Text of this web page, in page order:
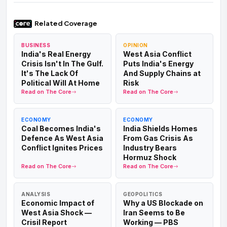
Indian seafarers killed in Hormuz tanker attacks.
Mombasa B: one Indian killed, eight injured (six
Indian). Al Bahyah: three missing. Earlier, three Indian
sailors were killed by a US strike off Oman on Jun 12.
JUL 6-7 Wikipedia — 2026 Strait of Hormuz crisis
the Qatar-flagged LNG carrier Al Rekayat and Saudi
supertanker Wedyan. Damage and an evacuation, no
casualties reported in these strikes; they triggered the
US response.
Doha indirect talks stall over Hormuz tolls.Iran
claims joint sovereignty over the strait with Oman and
international waterway needs Gulf endorsement. Iran
cites "Clause 13" to bar final-deal talks until the US
implements interim terms.
Related Coverage
BUSINESS
India's Real Energy
Crisis Isn't In The Gulf.
It's The Lack Of
Political Will At Home
Read on The Core
OPINION
West Asia Conflict
Puts India's Energy
And Supply Chains at
Risk
Read on The Core
ECONOMY
Coal Becomes India's
Defence As West Asia
Conflict Ignites Prices
Read on The Core
ECONOMY
India Shields Homes
From Gas Crisis As
Industry Bears
Hormuz Shock
Read on The Core
ANALYSIS
Economic Impact of
West Asia Shock —
Crisil Report
GEOPOLITICS
Why a US Blockade on
Iran Seems to Be
Working — PBS